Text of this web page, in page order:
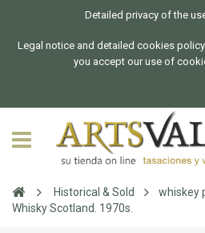
Detailed privacy of the
Legal notice and detailed cookies
you accept our use of
Historical & Sold whiskey
Whisky Scotland. 1970s.